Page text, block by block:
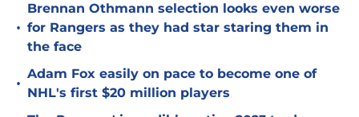
•
Brennan Othmann selection looks even worse
for Rangers as they had star staring them in
the face
•
Adam Fox easily on pace to become one of
NHL's first $20 million players